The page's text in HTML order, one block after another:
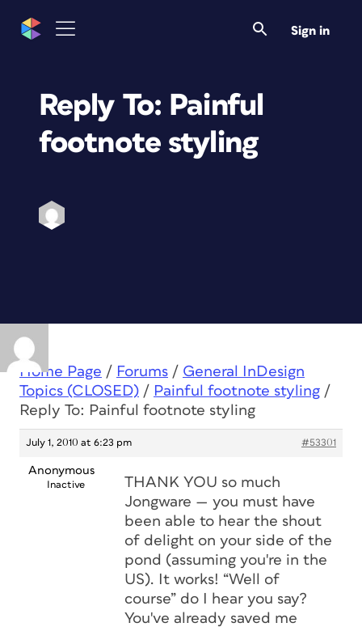
Sign in
Reply To: Painful
footnote styling
Home Page / Forums / General InDesign
Topics (CLOSED) / Painful footnote styling /
Reply To: Painful footnote styling
July 1, 2010 at 6:23 pm #53301
Anonymous
Inactive
THANK YOU so much
Jongware — you must have
been able to hear the shout
of delight on your side of the
pond (assuming you're in the
US). It works! “Well of
course” do I hear you say?
You've already saved me